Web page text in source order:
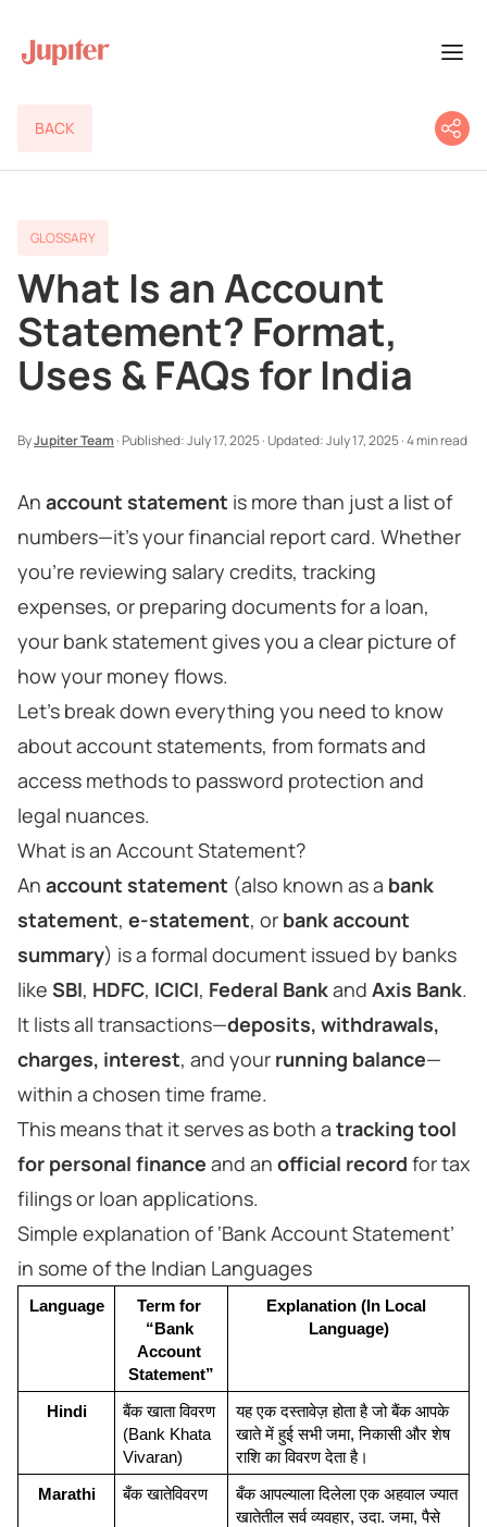
BACK
GLOSSARY
What Is an Account
Statement? Format,
Uses & FAQs for India
ByJupiter Team ·Published:July 17, 2025·Updated:July 17, 2025·4 min read
An account statement is more than just a list of
numbers—it's your financial report card. Whether
you're reviewing salary credits, tracking
expenses, or preparing documents for a loan,
your bank statement gives you a clear picture of
how your money flows.
Let’s break down everything you need to know
about account statements, from formats and
access methods to password protection and
legal nuances.
What is an Account Statement?
An account statement (also known as a bank
statement, e-statement, or bank account
summary) is a formal document issued by banks
like SBI, HDFC, ICICI, Federal Bankand Axis Bank.
It lists all transactions—deposits, withdrawals,
charges, interest, and your running balance—
within a chosen time frame.
This means that it serves as both a tracking tool
for personal finance and an official record for tax
filings or loan applications.
Simple explanation of ‘Bank Account Statement’
in some of the Indian Languages
Language
Term for
“Bank
Account
Statement”
Explanation (In Local
Language)
Hindi
बैंक खाता विवरण
(Bank Khata
Vivaran)
यह एक दस्तावेज़ होता है जो बैंक आपके
खाते में हुई सभी जमा, निकासी और शेष
राशि का विवरण देता है।
Marathi बँक खातेविवरण
बँक आपल्याला दिलेला एक अहवाल ज्यात
खातेतील सर्व व्यवहार, उदा. जमा, पैसे